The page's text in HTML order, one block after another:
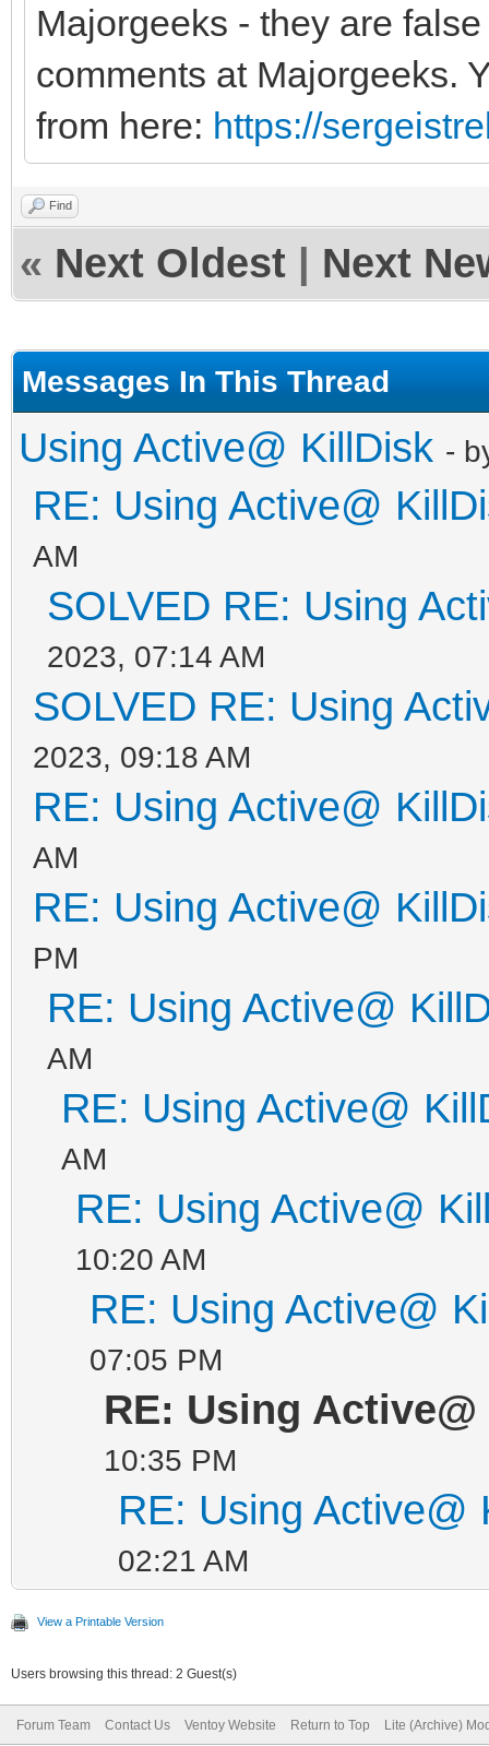
Majorgeeks - they are
comments at Majorgeeks.
from here: https://
Find
« Next Oldest Next
Messages In This Thread
Using Active@ KillDisk -
RE: Using Active@
AM
SOLVED RE: Using
2023, 07:14 AM
SOLVED RE: Using
2023, 09:18 AM
RE: Using Active@
AM
RE: Using Active@
PM
RE: Using Active@
AM
RE: Using Active@
AM
RE: Using Active@
10:20 AM
RE: Using Active@
07:05 PM
RE: Using
10:35 PM
RE: Using Active@
02:21 AM
View a Printable Version
Users browsing this thread: 2 Guest(s)
Forum Team Contact Us Ventoy Website Return to Top Lite (Archive)